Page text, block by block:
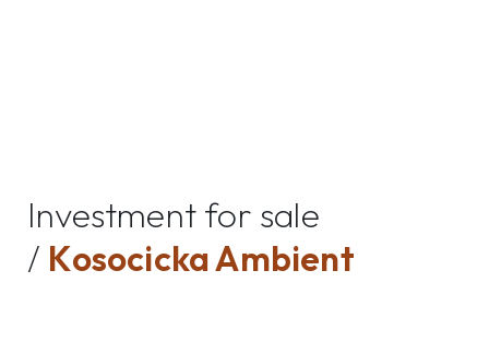
Investment for sale
/ Kosocicka Ambient